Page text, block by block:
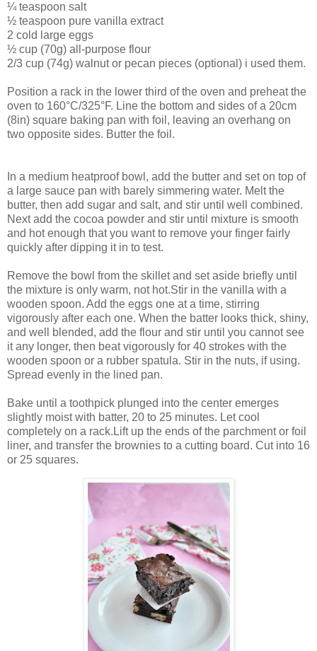
¼ teaspoon salt
½ teaspoon pure vanilla extract
2 cold large eggs
½ cup (70g) all-purpose flour
2/3 cup (74g) walnut or pecan pieces (optional) i used them.
Position a rack in the lower third of the oven and preheat the
oven to 160°C/325°F. Line the bottom and sides of a 20cm
(8in) square baking pan with foil, leaving an overhang on
two opposite sides. Butter the foil.
In a medium heatproof bowl, add the butter and set on top of
a large sauce pan with barely simmering water. Melt the
butter, then add sugar and salt, and stir until well combined.
Next add the cocoa powder and stir until mixture is smooth
and hot enough that you want to remove your finger fairly
quickly after dipping it in to test.
Remove the bowl from the skillet and set aside briefly until
the mixture is only warm, not hot.Stir in the vanilla with a
wooden spoon. Add the eggs one at a time, stirring
vigorously after each one. When the batter looks thick, shiny,
and well blended, add the flour and stir until you cannot see
it any longer, then beat vigorously for 40 strokes with the
wooden spoon or a rubber spatula. Stir in the nuts, if using.
Spread evenly in the lined pan.
Bake until a toothpick plunged into the center emerges
slightly moist with batter, 20 to 25 minutes. Let cool
completely on a rack.Lift up the ends of the parchment or foil
liner, and transfer the brownies to a cutting board. Cut into 16
or 25 squares.